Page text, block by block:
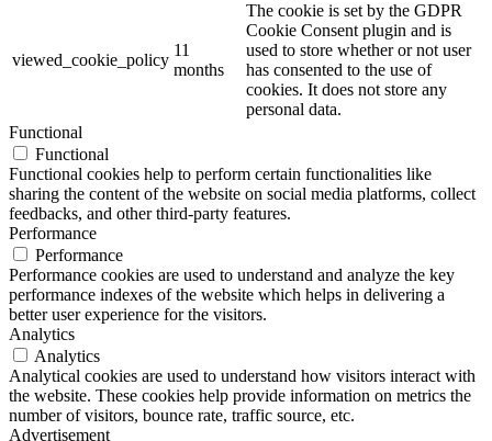
viewed_cookie_policy
11
months
The cookie is set by the GDPR
Cookie Consent plugin and is
used to store whether or not user
has consented to the use of
cookies. It does not store any
personal data.
Functional
Functional
Functional cookies help to perform certain functionalities like
sharing the content of the website on social media platforms, collect
feedbacks, and other third-party features.
Performance
Performance
Performance cookies are used to understand and analyze the key
performance indexes of the website which helps in delivering a
better user experience for the visitors.
Analytics
Analytics
Analytical cookies are used to understand how visitors interact with
the website. These cookies help provide information on metrics the
number of visitors, bounce rate, traffic source, etc.
Advertisement